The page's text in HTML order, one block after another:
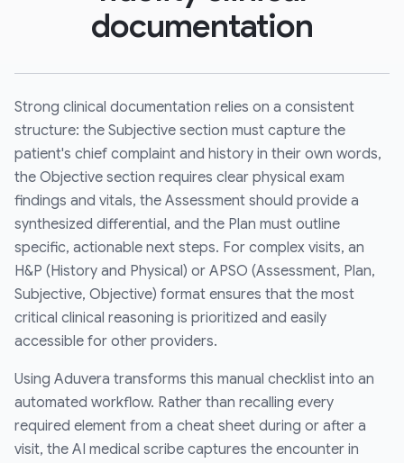
documentation
Strong clinical documentation relies on a consistent
structure: the Subjective section must capture the
patient's chief complaint and history in their own words,
the Objective section requires clear physical exam
findings and vitals, the Assessment should provide a
synthesized differential, and the Plan must outline
specific, actionable next steps. For complex visits, an
H&P (History and Physical) or APSO (Assessment, Plan,
Subjective, Objective) format ensures that the most
critical clinical reasoning is prioritized and easily
accessible for other providers.
Using Aduvera transforms this manual checklist into an
automated workflow. Rather than recalling every
required element from a cheat sheet during or after a
visit, the AI medical scribe captures the encounter in